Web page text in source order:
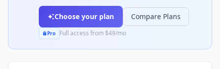
Choose your plan Compare Plans
Pro Full access from $49/mo